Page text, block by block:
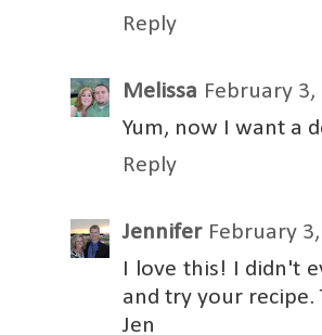
Reply
Melissa February 3,
Yum, now I want a
Reply
Jennifer February
I love this! I didn't
and try your
Jen